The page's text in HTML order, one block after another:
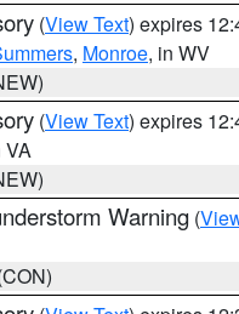
(View Text) expires
, Monroe, in WV
(View Text) expires
VA
Warning (